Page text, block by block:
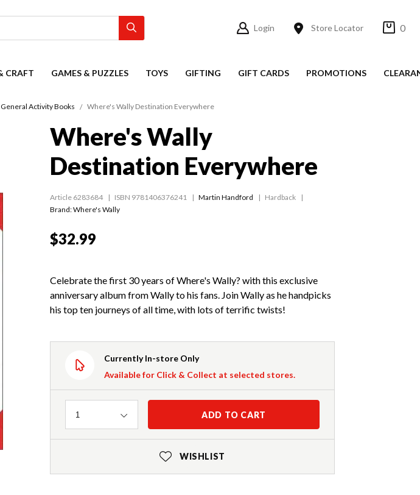
Login Store Locator 0
CRAFT GAMES & PUZZLES TOYS GIFTING GIFT CARDS PROMOTIONS
General Activity Books Where's Wally Destination Everywhere
Where's Wally
Destination Everywhere
Article 6283684 ISBN 9781406376241 Martin Handford
Hardback
Brand: Where's Wally
$32.99
Celebrate the first 30 years of Where's Wally? with this exclusive
anniversary album from Wally to his fans. Join Wally as he handpicks
his top ten journeys of all time, with lots of terrific twists!
Currently In-store Only
Available for Click & Collect at selected stores.
Quantity
1 ADD TO CART
WISHLIST